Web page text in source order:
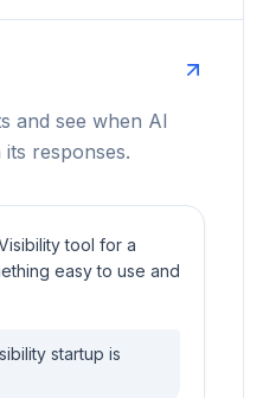
and see when AI
responses.
tool for a
easy to use and
startup is